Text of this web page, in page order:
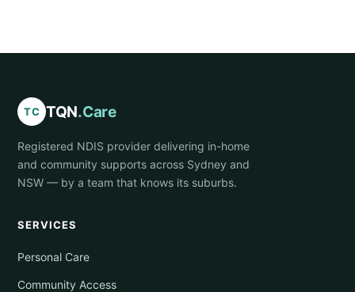
TC TQN.Care
Registered NDIS provider delivering in-home
and community supports across Sydney and
NSW — by a team that knows its suburbs.
SERVICES
Personal Care
Community Access